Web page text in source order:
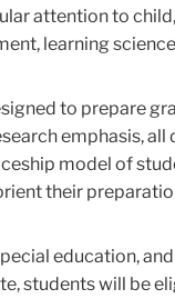
attention to
learning
to prepare
emphasis,
model of
their
education,
students will be